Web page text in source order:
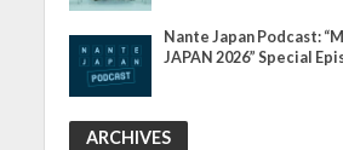
Nante Japan Podcast:
JAPAN 2026” Special
ARCHIVES